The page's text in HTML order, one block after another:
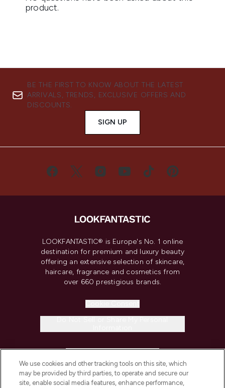
BE THE FIRST TO KNOW ABOUT THE LATEST
ARRIVALS, TRENDS, EXCLUSIVE OFFERS AND
DISCOUNTS.
SIGN UP
LOOKFANTASTIC® is Europe's No. 1 online
destination for premium and luxury beauty
offering an extensive selection of skincare,
haircare, fragrance and cosmetics from
over 660 prestigious brands.
COMPANY INFORMATION
We use cookies and other tracking tools on this site, which
may be provided by third parties, to operate and secure our
site, enable social media features, enhance performance,